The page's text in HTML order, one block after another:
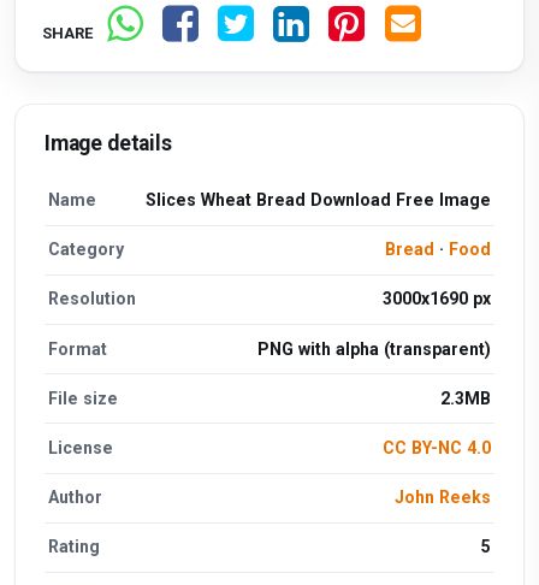
SHARE
Image details
Name Slices Wheat Bread Download Free Image
Category Bread · Food
Resolution 3000x1690 px
Format PNG with alpha (transparent)
File size 2.3MB
License CC BY-NC 4.0
Author John Reeks
Rating 5